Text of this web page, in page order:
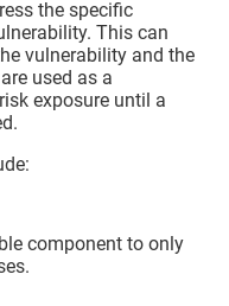
the specific
This can
vulnerability and the
used as a
exposure until a
component to only